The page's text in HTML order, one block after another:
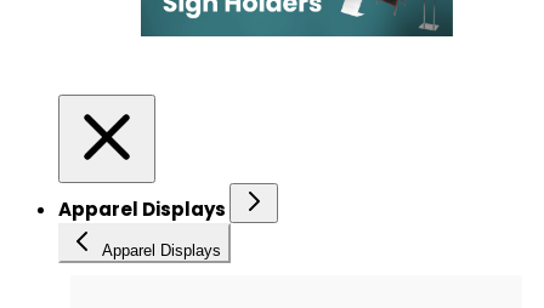
Apparel Displays
Apparel Displays